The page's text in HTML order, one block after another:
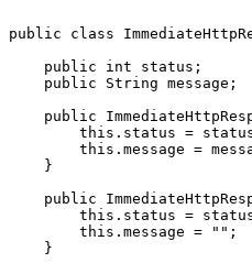
public class
    public int status;
    public String message;
public
this.status =
this.message =
    }
public
this.status =
        this.message = "";
    }